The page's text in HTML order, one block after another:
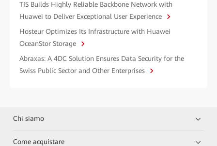
TIS Builds Highly Reliable Backbone Network with
Huawei to Deliver Exceptional User Experience
Hosteur Optimizes Its Infrastructure with Huawei
OceanStor Storage
Abraxas: A 4DC Solution Ensures Data Security for the
Swiss Public Sector and Other Enterprises
Chi siamo
Come acquistare